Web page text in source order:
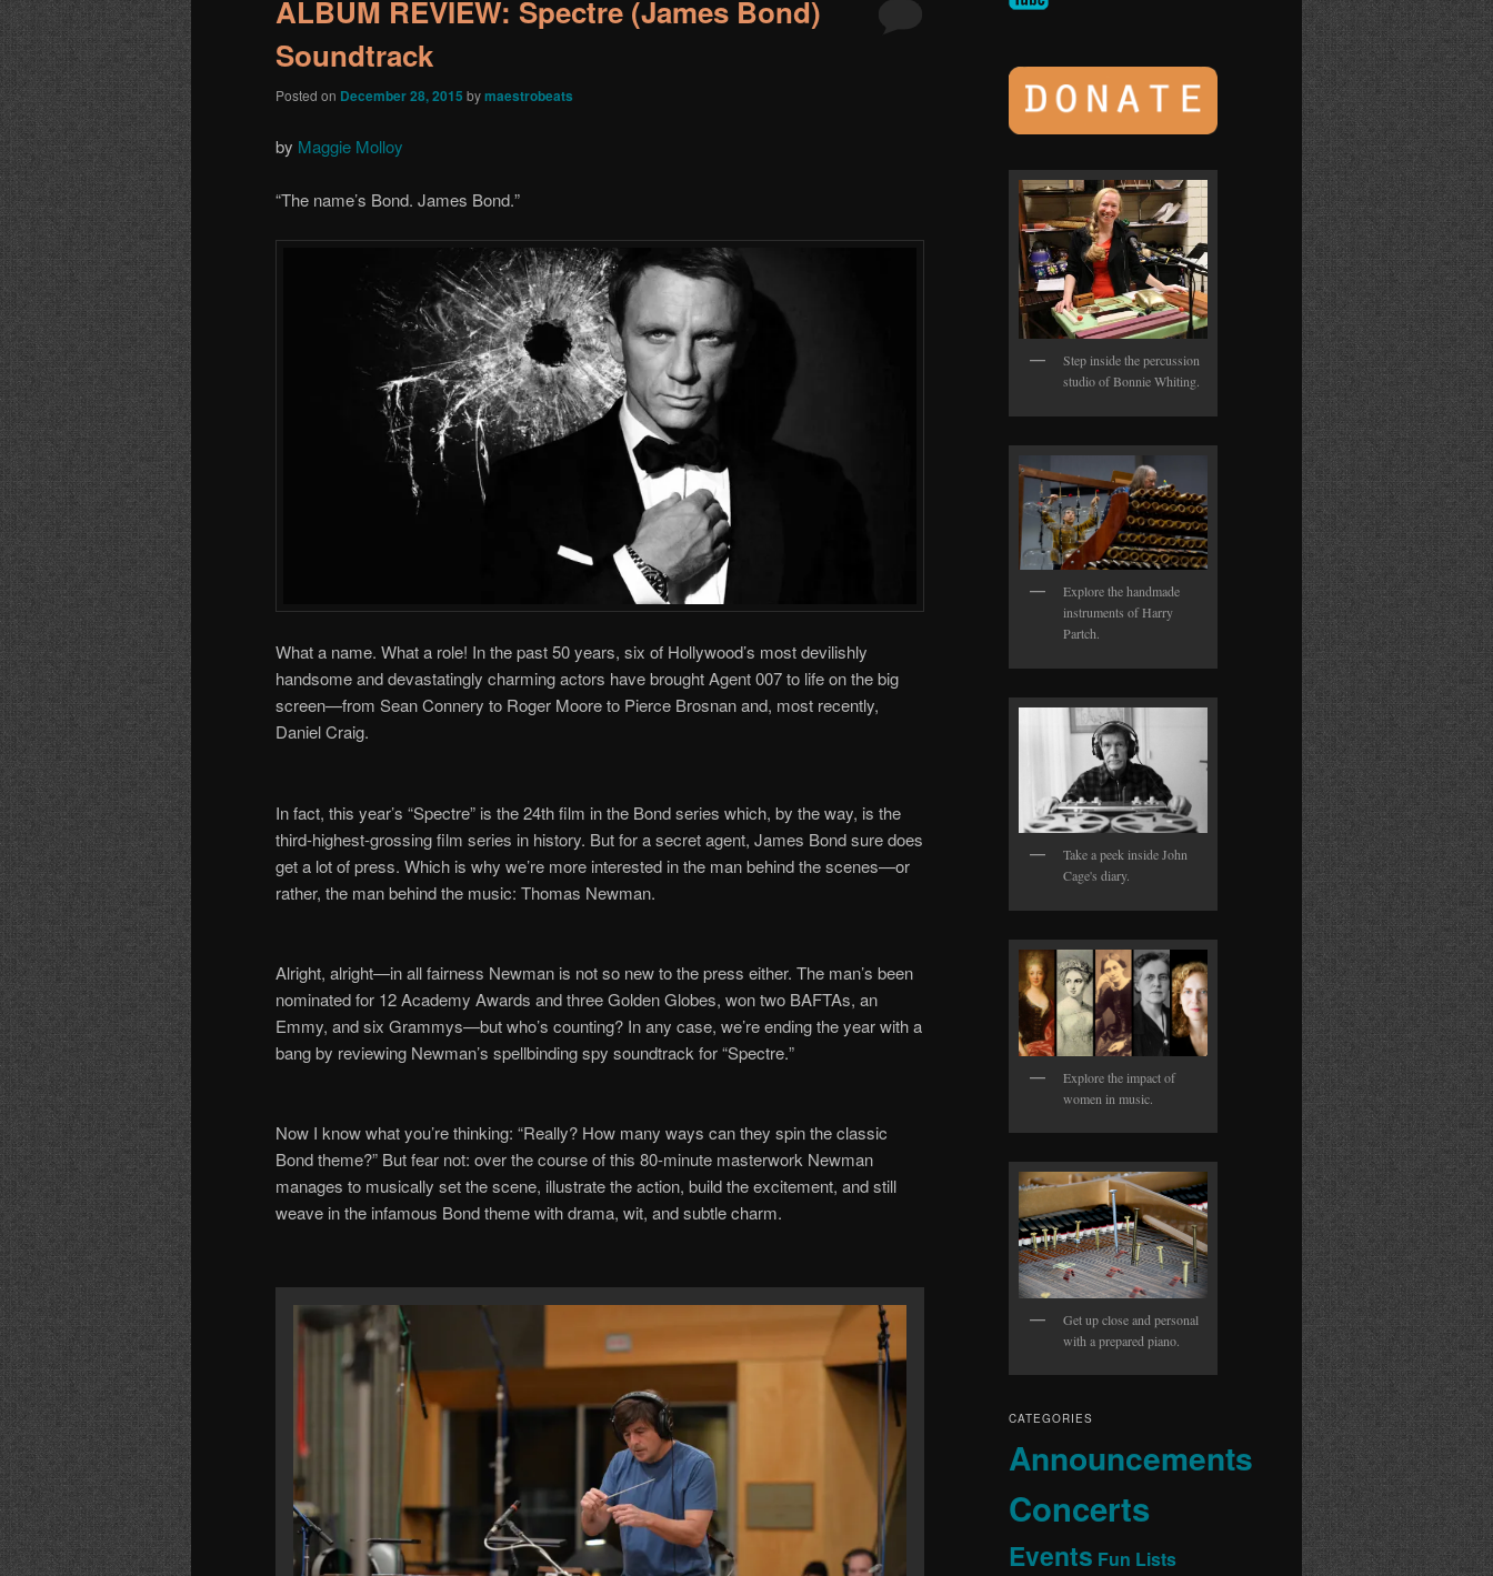
ALBUM REVIEW: Spectre (James Bond)
Soundtrack
Posted on December 28, 2015 bymaestrobeats
by Maggie Molloy
“The name’s Bond. James Bond.”
What a name. What a role! In the past 50 years, six of Hollywood’s most devilishly
handsome and devastatingly charming actors have brought Agent 007 to life on the big
screen—from Sean Connery to Roger Moore to Pierce Brosnan and, most recently,
Daniel Craig.
In fact, this year’s “Spectre” is the 24thfilm in the Bond series which, by the way, is the
third-highest-grossing film series in history. But for a secret agent, James Bond sure does
get a lot of press. Which is why we’re more interested in the man behind the scenes—or
rather, the man behind the music: Thomas Newman.
Alright, alright—in all fairness Newman is not so new to the press either. The man’s been
nominated for 12 Academy Awards and three Golden Globes, won two BAFTAs, an
Emmy, and six Grammys—but who’s counting? In any case, we’re ending the year with a
bang by reviewing Newman’s spellbinding spy soundtrack for“Spectre.”
Now I know what you’re thinking: “Really? How many ways can they spin the classic
Bond theme?” But fear not: over the course of this 80-minute masterwork Newman
manages to musically set the scene, illustrate the action, build the excitement, andstill
weave in the infamous Bondtheme with drama, wit, and subtle charm.
Step inside the percussion
studio of Bonnie Whiting.
Explore the handmade
instruments of Harry
Partch.
Take a peek inside John
Cage's diary.
Explore the impact of
women in music.
Get up close and personal
with a prepared piano.
CATEGORIES
Announcements
Concerts
Events Fun Lists